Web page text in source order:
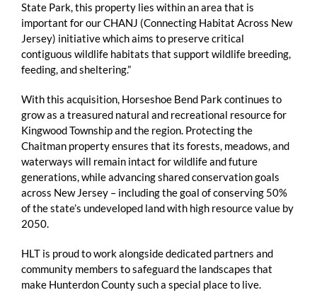
State Park, this property lies within an area that is
important for our CHANJ (Connecting Habitat Across New
Jersey) initiative which aims to preserve critical
contiguous wildlife habitats that support wildlife breeding,
feeding, and sheltering.”
With this acquisition, Horseshoe Bend Park continues to
grow as a treasured natural and recreational resource for
Kingwood Township and the region. Protecting the
Chaitman property ensures that its forests, meadows, and
waterways will remain intact for wildlife and future
generations, while advancing shared conservation goals
across New Jersey – including the goal of conserving 50%
of the state’s undeveloped land with high resource value by
2050.
HLT is proud to work alongside dedicated partners and
community members to safeguard the landscapes that
make Hunterdon County such a special place to live.